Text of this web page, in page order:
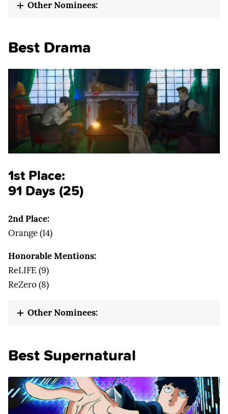
Other Nominees:
Best Drama
1st Place:
91 Days (25)
2nd Place:
Orange (14)
Honorable Mentions:
ReLIFE (9)
ReZero (8)
Other Nominees:
Best Supernatural